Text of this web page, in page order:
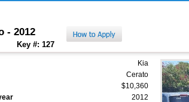
- 2012
Key #: 127
Kia
Cerato
$10,360
2012